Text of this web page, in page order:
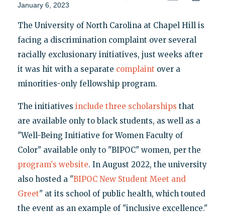
January 6, 2023
The University of North Carolina at Chapel Hill is
facing a discrimination complaint over several
racially exclusionary initiatives, just weeks after
it was hit with a separate complaint over a
minorities-only fellowship program.
The initiatives include three scholarships that
are available only to black students, as well as a
"Well-Being Initiative for Women Faculty of
Color" available only to "BIPOC" women, per the
program's website. In August 2022, the university
also hosted a "BIPOC New Student Meet and
Greet" at its school of public health, which touted
the event as an example of "inclusive excellence."